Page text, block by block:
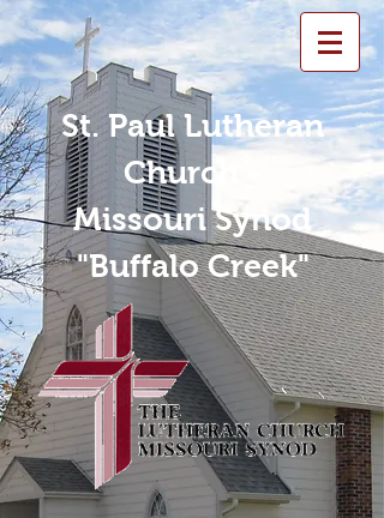
St. Paul Lutheran
Church -
Missouri Synod
"Buffalo Creek"